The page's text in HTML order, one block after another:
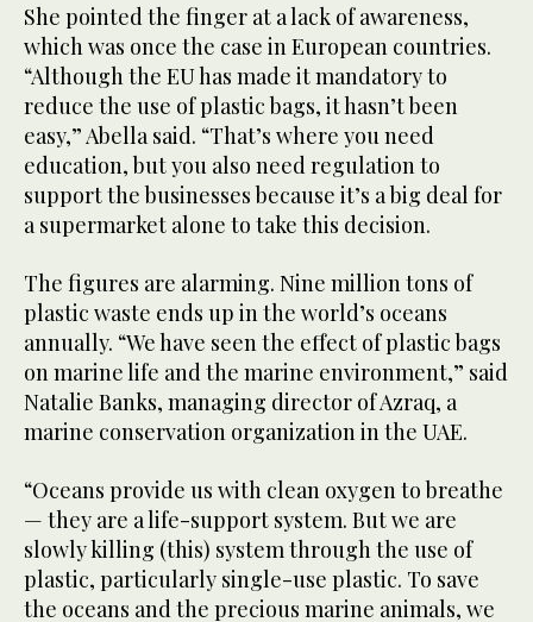
She pointed the finger at a lack of awareness,
which was once the case in European countries.
“Although the EU has made it mandatory to
reduce the use of plastic bags, it hasn’t been
easy,” Abella said. “That’s where you need
education, but you also need regulation to
support the businesses because it’s a big deal for
a supermarket alone to take this decision.
The figures are alarming. Nine million tons of
plastic waste ends up in the world’s oceans
annually. “We have seen the effect of plastic bags
on marine life and the marine environment,” said
Natalie Banks, managing director of Azraq, a
marine conservation organization in the UAE.
“Oceans provide us with clean oxygen to breathe
— they are a life-support system. But we are
slowly killing (this) system through the use of
plastic, particularly single-use plastic. To save
the oceans and the precious marine animals, we